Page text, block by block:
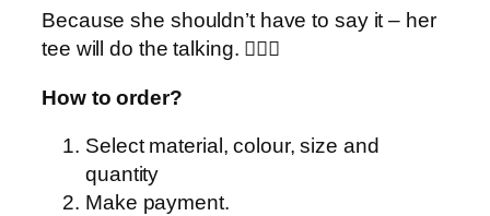
Because she shouldn’t have to say it – her
tee will do the talking. 💁‍♀️✨
How to order?
Select material, colour, size and
quantity
Make payment.